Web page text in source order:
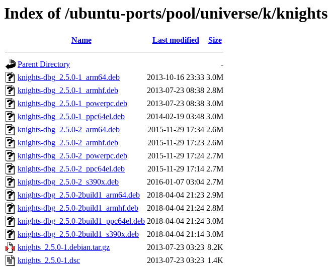
Index of /ubuntu-ports/pool/universe/k/knights
Name Last modified Size
Parent Directory
-
knights-dbg_2.5.0-1_arm64.deb
2013-10-16 23:33 3.0M
knights-dbg_2.5.0-1_armhf.deb
2013-07-23 08:38 2.8M
knights-dbg_2.5.0-1_powerpc.deb
2013-07-23 08:38 3.0M
knights-dbg_2.5.0-1_ppc64el.deb
2014-02-19 03:48 3.0M
knights-dbg_2.5.0-2_arm64.deb
2015-11-29 17:34 2.6M
knights-dbg_2.5.0-2_armhf.deb
2015-11-29 17:23 2.6M
knights-dbg_2.5.0-2_powerpc.deb
2015-11-29 17:24 2.7M
knights-dbg_2.5.0-2_ppc64el.deb
2015-11-29 17:14 2.7M
knights-dbg_2.5.0-2_s390x.deb
2016-01-07 03:04 2.7M
knights-dbg_2.5.0-2build1_arm64.deb
2018-04-04 21:23 2.9M
knights-dbg_2.5.0-2build1_armhf.deb
2018-04-04 21:24 2.8M
knights-dbg_2.5.0-2build1_ppc64el.deb 2018-04-04 21:24 3.0M
knights-dbg_2.5.0-2build1_s390x.deb
2018-04-04 21:14 3.0M
knights_2.5.0-1.debian.tar.gz
2013-07-23 03:23 8.2K
knights_2.5.0-1.dsc
2013-07-23 03:23 1.4K